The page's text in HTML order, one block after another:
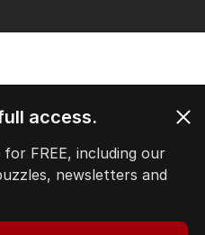
access.
for FREE, including our
newsletters and